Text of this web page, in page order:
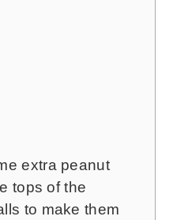
extra peanut
tops of the
to make them